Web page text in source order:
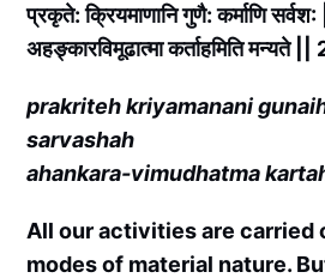
प्रकृते: क्रियमाणानि गुणै: कर्माणि सर्वश: |
अहङ्कारविमूढात्मा कर्ताहमिति मन्यते ||
prakriteh kriyamanani
sarvashah
ahankara-vimudhatma
All our activities are carried
modes of material nature.